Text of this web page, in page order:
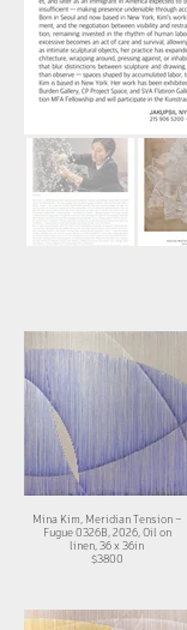
Mina Kim, Meridian Tension –
Fugue 0326B, 2026, Oil on
linen, 36 x 36in
$3800